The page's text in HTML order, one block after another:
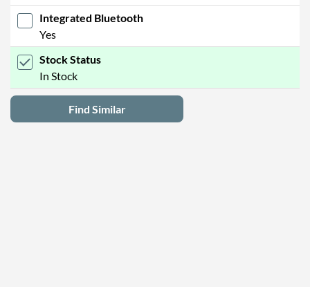
Integrated Bluetooth
Yes
Stock Status
In Stock
Find Similar